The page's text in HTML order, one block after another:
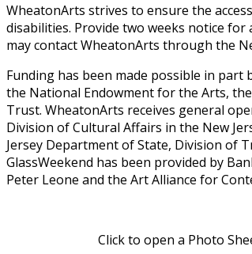
WheatonArts strives to ensure the
disabilities. Provide two weeks notice
may contact WheatonArts through the
Funding has been made possible in part
the National Endowment for the Arts,
Trust. WheatonArts receives general
Division of Cultural Affairs in the New
Jersey Department of State, Division of
GlassWeekend has been provided by
Peter Leone and the Art Alliance for
Click to open a Photo